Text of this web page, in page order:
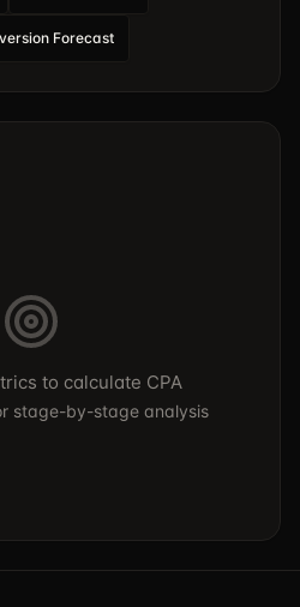
Forecast
to calculate CPA
stage-by-stage analysis